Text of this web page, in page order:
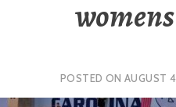
POSTED ON AUGUST